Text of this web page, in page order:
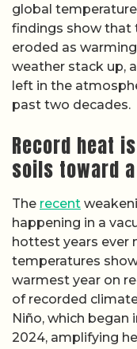
global
findings show that
eroded as
weather stack up,
left in the
past two decades.
Record heat
soils toward
The recent
happening in a
hottest years ever
temperatures
warmest year on
of recorded
Niño, which began
2024, amplifying